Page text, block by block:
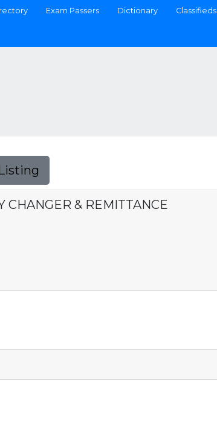
Exam Passers Dictionary Classifieds
& REMITTANCE